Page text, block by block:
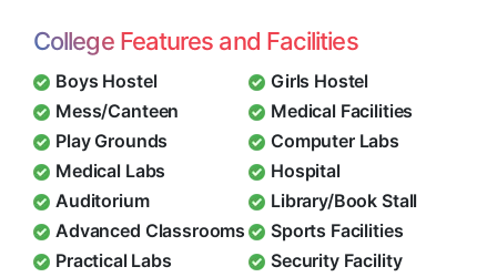
College Features and Facilities
Boys Hostel
Girls Hostel
Mess/Canteen
Medical Facilities
Play Grounds
Computer Labs
Medical Labs
Hospital
Auditorium
Library/Book Stall
Advanced Classrooms
Sports Facilities
Practical Labs
Security Facility